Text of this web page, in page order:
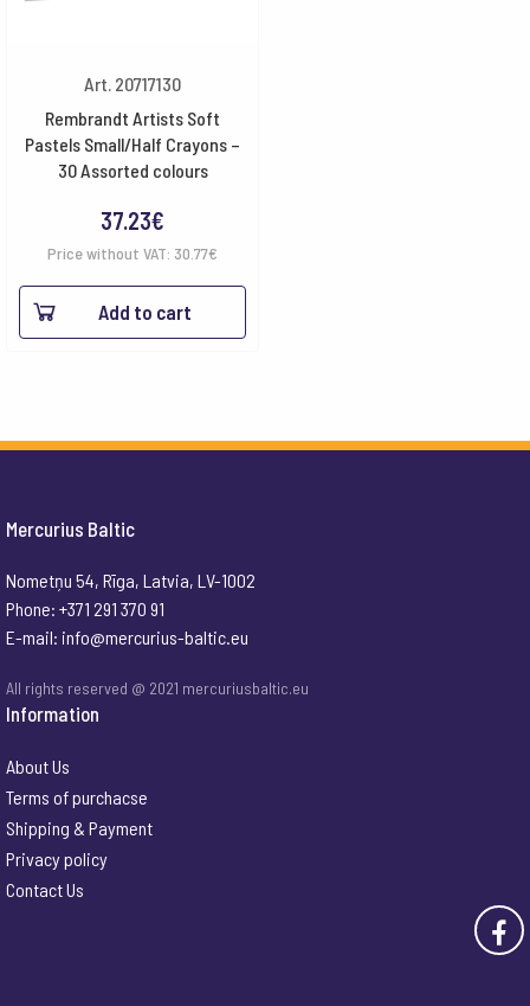
Art. 20717130
Rembrandt Artists Soft
Pastels Small/Half Crayons –
30 Assorted colours
37.23€
Price without VAT: 30.77€
Add to cart
Mercurius Baltic
Nometņu 54, Rīga, Latvia, LV-1002
Phone: +371 291 370 91
E-mail: info@mercurius-baltic.eu
All rights reserved @ 2021 mercuriusbaltic.eu
Information
About Us
Terms of purchacse
Shipping & Payment
Privacy policy
Contact Us